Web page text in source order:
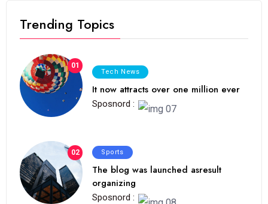
Trending Topics
01
Tech News
It now attracts over one million ever
Sposnord :
02 Sports
The blog was launched asresult
organizing
Sposnord :